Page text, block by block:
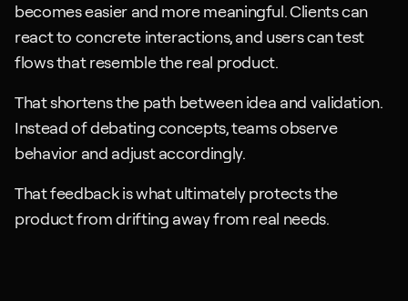
becomes easier and more meaningful. Clients can
react to concrete interactions, and users can test
flows that resemble the real product.
That shortens the path between idea and validation.
Instead of debating concepts, teams observe
behavior and adjust accordingly.
That feedback is what ultimately protects the
product from drifting away from real needs.